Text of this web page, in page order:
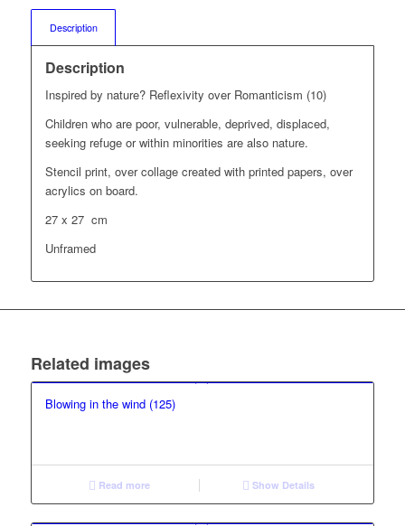
Description
Description
Inspired by nature? Reflexivity over Romanticism (10)
Children who are poor, vulnerable, deprived, displaced,
seeking refuge or within minorities are also nature.
Stencil print, over collage created with printed papers, over
acrylics on board.
27 x 27 cm
Unframed
Related images
Blowing in the wind (125)
Read more Show Details